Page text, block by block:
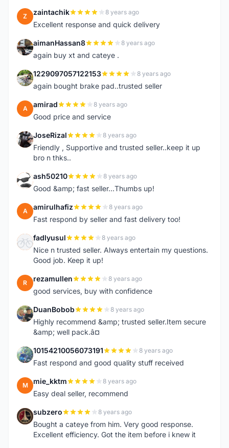
Z zaintachik 8 years ago
Excellent response and quick delivery
A aimanHassan8 8 years ago
again buy xt and cateye .
1 1229097057122153 8 years ago
again bought brake pad..trusted seller
A amirad 8 years ago
Good price and service
J JoseRizal 8 years ago
Friendly , Supportive and trusted seller..keep it up
bro n thks..
A ash50210 8 years ago
Good &amp; fast seller...Thumbs up!
A amirulhafiz 8 years ago
Fast respond by seller and fast delivery too!
F fadlyusul 8 years ago
Nice n trusted seller. Always entertain my questions.
Good job. Keep it up!
R rezamullen 8 years ago
good services, buy with confidence
D DuanBobob 8 years ago
Highly recommend &amp; trusted seller.Item secure
&amp; well pack.â¤
1 10154210056073191 8 years ago
Fast respond and good quality stuff received
M mie_kktm 8 years ago
Easy deal seller, recommend
S subzero 8 years ago
Bought a cateye from him. Very good response.
Excellent efficiency. Got the item before i knew it